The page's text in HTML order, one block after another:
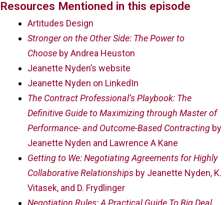
Resources Mentioned in this episode
Artitudes Design
Stronger on the Other Side: The Power to
Choose by Andrea Heuston
Jeanette Nyden’s website
Jeanette Nyden on LinkedIn
The Contract Professional’s Playbook: The
Definitive Guide to Maximizing through Master of
Performance- and Outcome-Based Contracting by
Jeanette Nyden and Lawrence A Kane
Getting to We: Negotiating Agreements for Highly
Collaborative Relationships by Jeanette Nyden, K.
Vitasek, and D. Frydlinger
Negotiation Rules: A Practical Guide To Big Deal